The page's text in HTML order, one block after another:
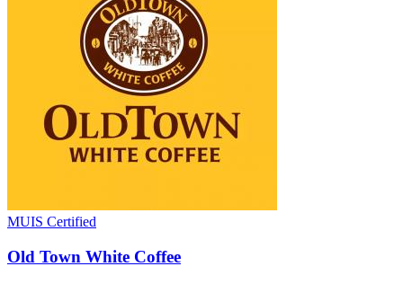
MUIS Certified
Old Town White Coffee